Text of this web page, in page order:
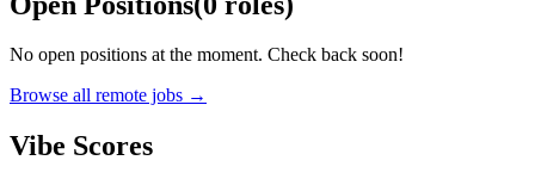
No open positions at the moment. Check back soon!
Browse all remote jobs →
Vibe Scores